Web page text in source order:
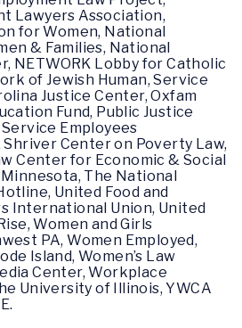
Lawyers Association,
for Women, National
& Families, National
NETWORK Lobby for Catholic
of Jewish Human, Service
Justice Center, Oxfam
Fund, Public Justice
Employees
Center on Poverty Law,
Center for Economic & Social
The National
United Food and
International Union, United
Women and Girls
PA, Women Employed,
Island, Women’s Law
Center, Workplace
University of Illinois, YWCA